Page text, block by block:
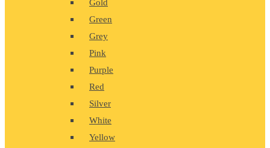
Gold
Green
Grey
Pink
Purple
Red
Silver
White
Yellow